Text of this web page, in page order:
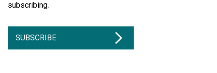
subscribing.
SUBSCRIBE